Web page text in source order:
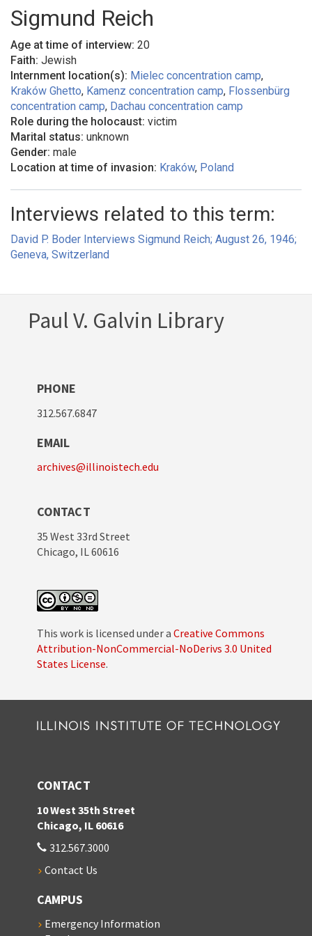
Sigmund Reich
Age at time of interview: 20
Faith: Jewish
Internment location(s): Mielec concentration camp,
Kraków Ghetto, Kamenz concentration camp, Flossenbürg
concentration camp, Dachau concentration camp
Role during the holocaust: victim
Marital status: unknown
Gender: male
Location at time of invasion: Kraków, Poland
Interviews related to this term:
David P. Boder Interviews Sigmund Reich; August 26, 1946;
Geneva, Switzerland
Paul V. Galvin Library
PHONE
312.567.6847
EMAIL
archives@illinoistech.edu
CONTACT
35 West 33rd Street
Chicago, IL 60616
This work is licensed under a Creative Commons
Attribution-NonCommercial-NoDerivs 3.0 United
States License.
CONTACT
10 West 35th Street
Chicago, IL 60616
312.567.3000
Contact Us
CAMPUS
Emergency Information